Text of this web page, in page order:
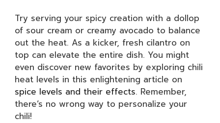
Try serving your spicy creation with a dollop
of sour cream or creamy avocado to balance
out the heat. As a kicker, fresh cilantro on
top can elevate the entire dish. You might
even discover new favorites by exploring chili
heat levels in this enlightening article on
spice levels and their effects. Remember,
there’s no wrong way to personalize your
chili!